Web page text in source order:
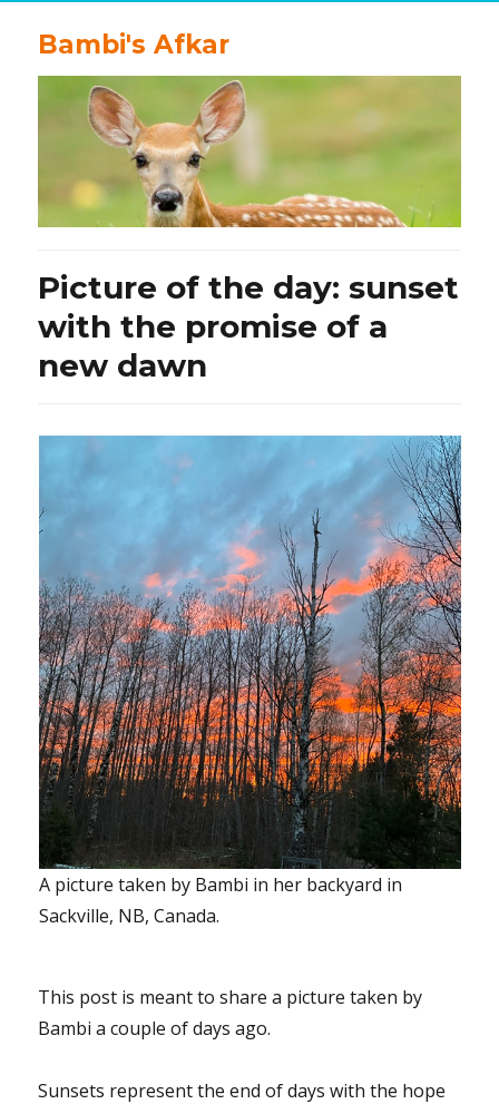
Bambi's Afkar
Picture of the day: sunset
with the promise of a
new dawn
A picture taken by Bambi in her backyard in
Sackville, NB, Canada.
This post is meant to share a picture taken by
Bambi a couple of days ago.
Sunsets represent the end of days with the hope